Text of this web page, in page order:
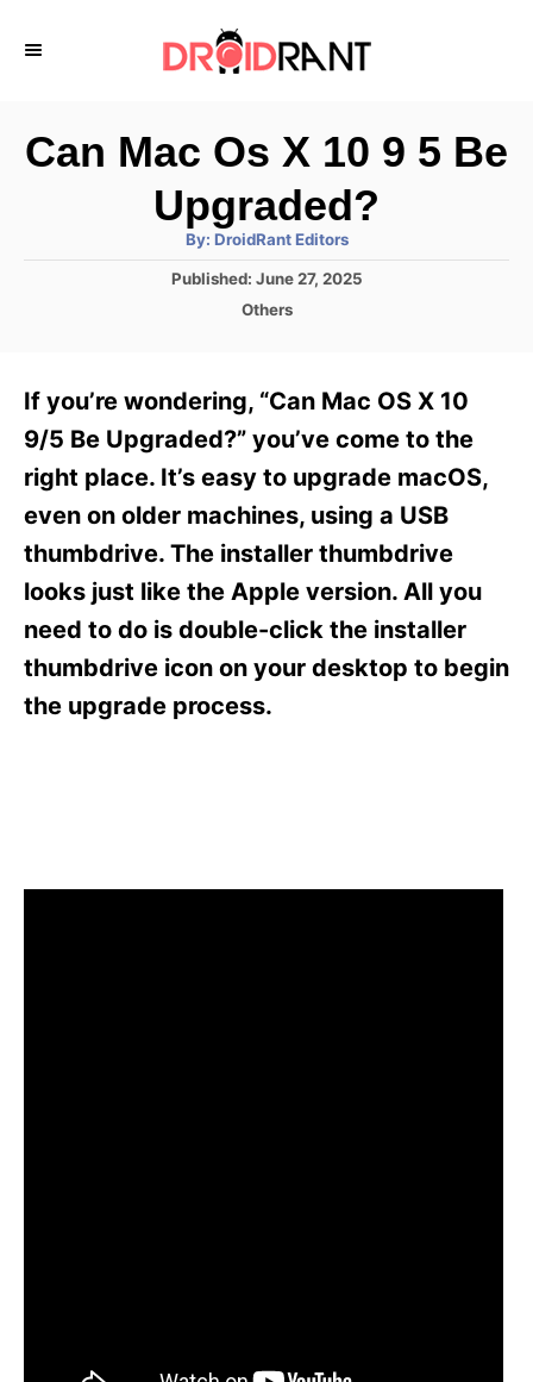
Can Mac Os X 10 9 5 Be
Upgraded?
By: A
h
DroidRant Editors
P
d
n
Published: June 27, 2025
C
g
o
i
e
Others
If you’re wondering, “Can Mac OS X 10
9/5 Be Upgraded?” you’ve come to the
right place. It’s easy to upgrade macOS,
even on older machines, using a USB
thumbdrive. The installer thumbdrive
looks just like the Apple version. All you
need to do is double-click the installer
thumbdrive icon on your desktop to begin
the upgrade process.